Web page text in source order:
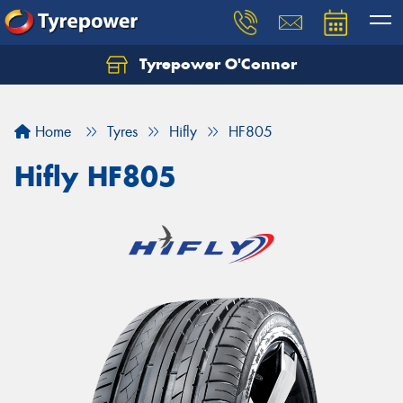
Tyrepower O'Connor
Home Tyres Hifly HF805
Hifly HF805
Let us know what you need, and our team will
Your details